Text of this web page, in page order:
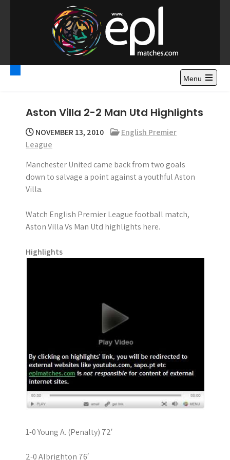
o
Premier League
Highlights – News and
Gossips
Watch Premier League Highlights, Standings, News and
Gossips. Also include FA Cup and League Cup highlights.
Menu
Aston Villa 2-2 Man Utd Highlights
NOVEMBER 13, 2010
English Premier
League
Manchester United came back from two goals
down to salvage a point against a youthful Aston
Villa.
Watch English Premier League football match,
Aston Villa Vs Man Utd highlights here.
Highlights
1-0 Young A. (Penalty) 72′
2-0 Albrighton 76′